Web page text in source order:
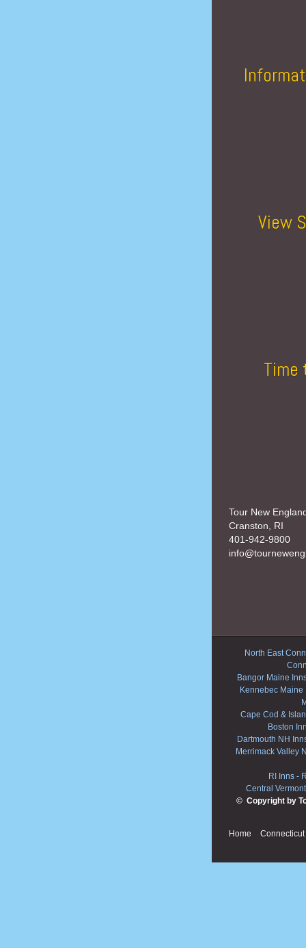
View
Time
Tour New
Cranston, RI
401-942-9800
North East
Bangor Maine
Kennebec Maine
Cape Cod &
Boston
Dartmouth NH
Merrimack Valley
RI Inns -
Central
© Copyright by
Home Connecticut